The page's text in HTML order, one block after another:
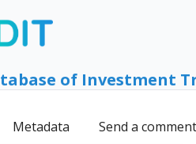
of Investment
Metadata Send a comment